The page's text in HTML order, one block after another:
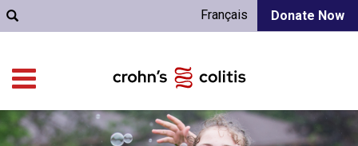
Donate Now
Français